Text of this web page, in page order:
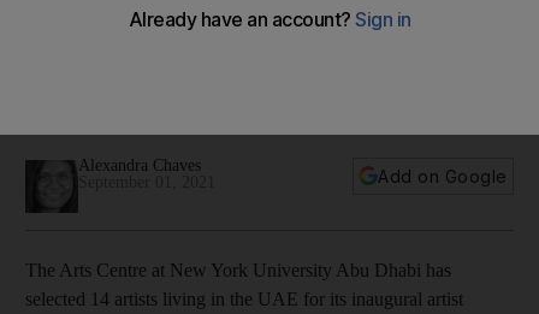
artists in new initiative
Alexandra Chaves
Add on Google
The Arts Centre at New York University Abu Dhabi has
selected 14 artists living in the UAE for its inaugural artist